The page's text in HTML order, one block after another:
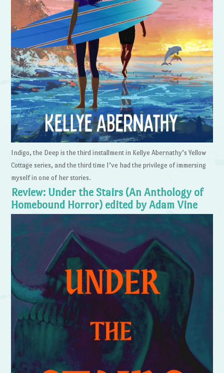
Indigo, the Deep is the third installment in Kellye Abernathy’s Yellow
Cottage series, and the third time I’ve had the privilege of immersing
myself in one of her stories.
Review: Under the Stairs (An Anthology of
Homebound Horror) edited by Adam Vine